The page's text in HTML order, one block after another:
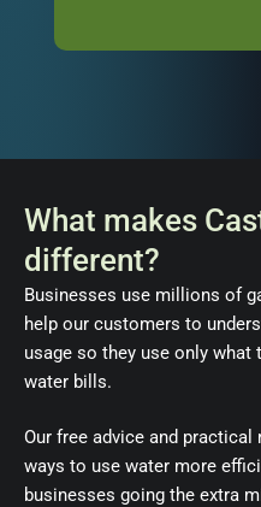
What makes
different?
Businesses use millions of
help our customers to
usage so they use only what
water bills.
Our free advice and
ways to use water more
businesses going the extra